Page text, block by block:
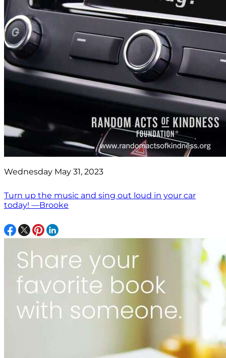
Wednesday May 31, 2023
Turn up the music and sing out loud in your car
today! —Brooke